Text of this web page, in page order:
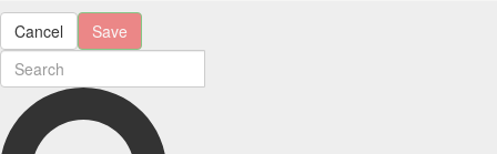
Cancel Save